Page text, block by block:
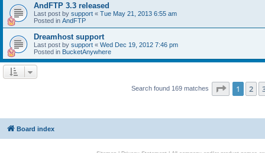
AndFTP 3.3 released
Last post by support « Tue May 21, 2013 6:55 am
Posted in AndFTP
Dreamhost support
Last post by support « Wed Dec 19, 2012 7:46 pm
Posted in BucketAnywhere
Search found 169 matches Page 1of 7
1 2
Board index